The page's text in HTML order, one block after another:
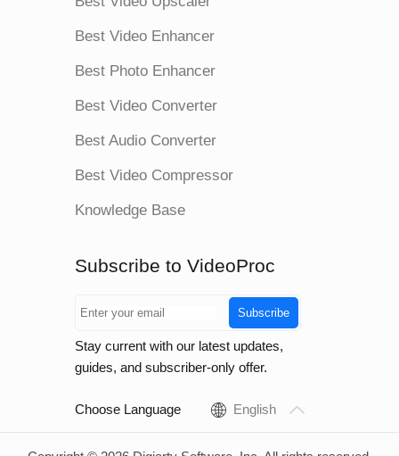
Best Video Enhancer
Best Photo Enhancer
Best Video Converter
Best Audio Converter
Best Video Compressor
Knowledge Base
Subscribe to VideoProc
Subscribe
Stay current with our latest updates,
guides, and subscriber-only offer.
Choose Language English